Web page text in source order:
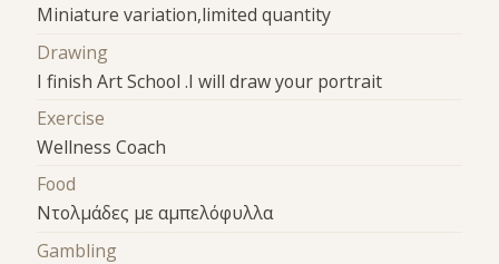
Miniature variation,limited quantity
Drawing
I finish Art School .I will draw your portrait
Exercise
Wellness Coach
Food
Ντολμάδες με αμπελόφυλλα
Gambling